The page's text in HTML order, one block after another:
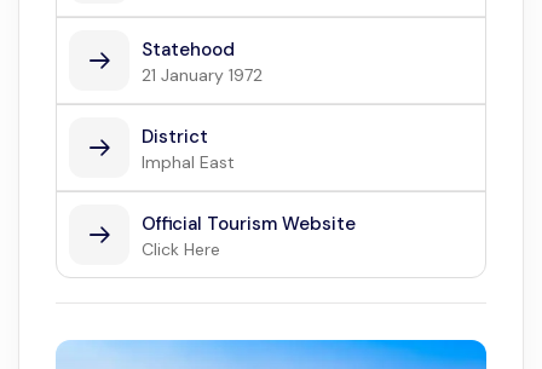
Statehood
21 January 1972
District
Imphal East
Official Tourism Website
Click Here